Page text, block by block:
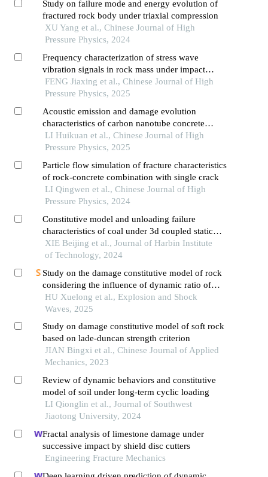
Study on failure mode and energy evolution of
fractured rock body under triaxial compression
XU Yang et al., Chinese Journal of High
Pressure Physics, 2024
Frequency characterization of stress wave
vibration signals in rock mass under impact
loading
FENG Jiaxing et al., Chinese Journal of High
Pressure Physics, 2025
Acoustic emission and damage evolution
characteristics of carbon nanotube concrete
three-point bending beam
LI Huikuan et al., Chinese Journal of High
Pressure Physics, 2025
Particle flow simulation of fracture characteristics
of rock-concrete combination with single crack
LI Qingwen et al., Chinese Journal of High
Pressure Physics, 2024
Constitutive model and unloading failure
characteristics of coal under 3d coupled static
and dynamic loads
XIE Beijing et al., Journal of Harbin Institute
of Technology, 2024
Study on the damage constitutive model of rock
considering the influence of dynamic ratio of
tension to compression
HU Xuelong et al., Explosion and Shock
Waves, 2025
Study on damage constitutive model of soft rock
based on lade-duncan strength criterion
JIAN Bingxi et al., Chinese Journal of Applied
Mechanics, 2023
Review of dynamic behaviors and constitutive
model of soil under long-term cyclic loading
LI Qionglin et al., Journal of Southwest
Jiaotong University, 2024
Fractal analysis of limestone damage under
successive impact by shield disc cutters
Engineering Fracture Mechanics